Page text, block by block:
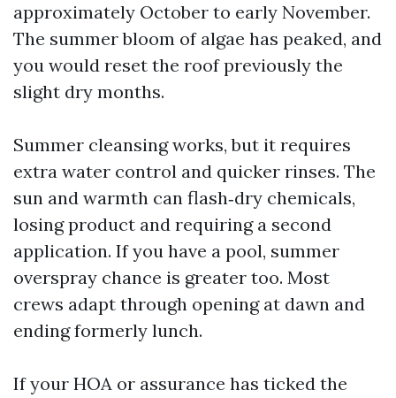
approximately October to early November.
The summer bloom of algae has peaked, and
you would reset the roof previously the
slight dry months.
Summer cleansing works, but it requires
extra water control and quicker rinses. The
sun and warmth can flash‑dry chemicals,
losing product and requiring a second
application. If you have a pool, summer
overspray chance is greater too. Most
crews adapt through opening at dawn and
ending formerly lunch.
If your HOA or assurance has ticked the